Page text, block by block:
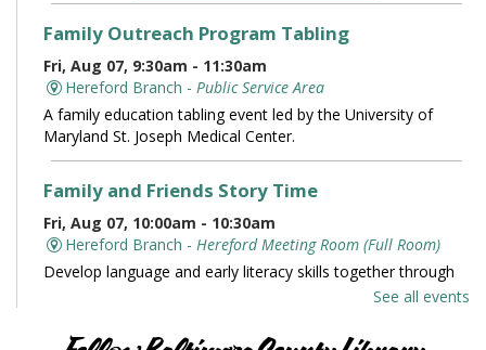
Family Outreach Program Tabling
Fri, Aug 07, 9:30am - 11:30am
Hereford Branch - Public Service Area
A family education tabling event led by the University of
Maryland St. Joseph Medical Center.
Family and Friends Story Time
Fri, Aug 07, 10:00am - 10:30am
Hereford Branch - Hereford Meeting Room (Full Room)
Develop language and early literacy skills together through
See all events